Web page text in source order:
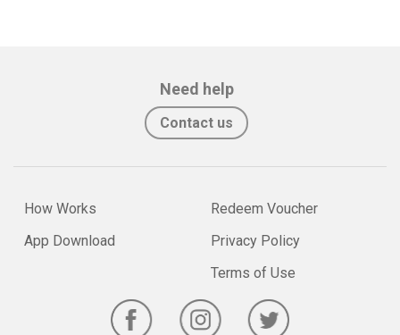
Need help
Contact us
How Works
App Download
Redeem Voucher
Privacy Policy
Terms of Use